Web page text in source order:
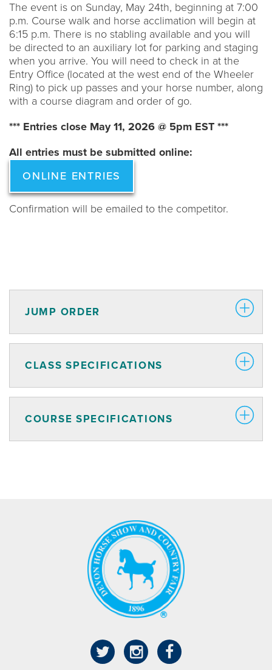
The event is on Sunday, May 24th, beginning at 7:00
p.m. Course walk and horse acclimation will begin at
6:15 p.m. There is no stabling available and you will
be directed to an auxiliary lot for parking and staging
when you arrive. You will need to check in at the
Entry Office (located at the west end of the Wheeler
Ring) to pick up passes and your horse number, along
with a course diagram and order of go.
*** Entries close May 11, 2026 @ 5pm EST ***
All entries must be submitted online:
ONLINE ENTRIES
Confirmation will be emailed to the competitor.
JUMP ORDER
CLASS SPECIFICATIONS
COURSE SPECIFICATIONS